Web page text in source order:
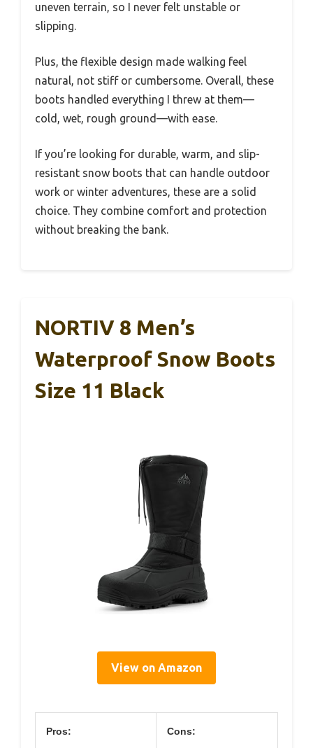
uneven terrain, so I never felt unstable or
slipping.
Plus, the flexible design made walking feel
natural, not stiff or cumbersome. Overall, these
boots handled everything I threw at them—
cold, wet, rough ground—with ease.
If you’re looking for durable, warm, and slip-
resistant snow boots that can handle outdoor
work or winter adventures, these are a solid
choice. They combine comfort and protection
without breaking the bank.
NORTIV 8 Men’s
Waterproof Snow Boots
Size 11 Black
View on Amazon
Pros: Cons: